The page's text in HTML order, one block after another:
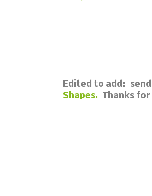
Edited to add:
Shapes.
Thanks for